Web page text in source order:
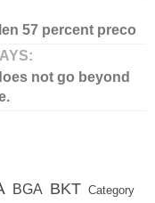
57 percent preco
not go beyond
BGA BKT Category